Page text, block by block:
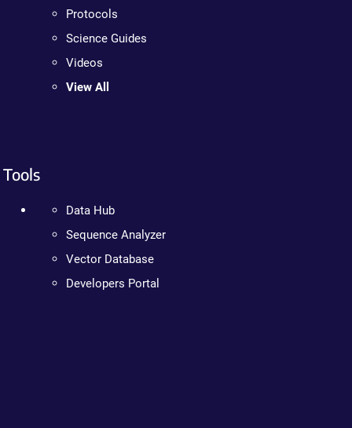
Protocols
Science Guides
Videos
View All
Tools
Data Hub
Sequence Analyzer
Vector Database
Developers Portal